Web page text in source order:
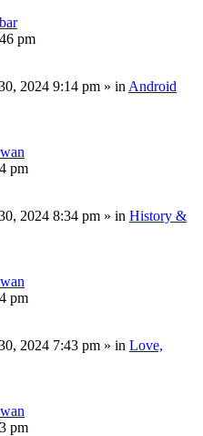
pm
2024 9:14 pm » in Android
pm
2024 8:34 pm » in History &
pm
2024 7:43 pm » in Love,
pm